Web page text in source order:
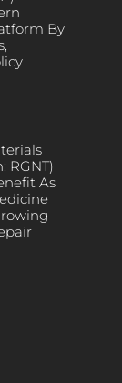
By
RGNT)
As